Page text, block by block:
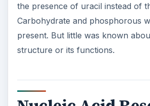
the presence of uracil instead of
Carbohydrate and phosphorous
present. But little was known
structure or its functions.